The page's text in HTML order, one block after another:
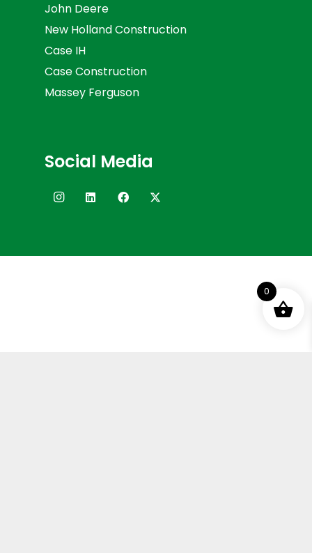
John Deere
New Holland Construction
Case IH
Case Construction
Massey Ferguson
Social Media
0